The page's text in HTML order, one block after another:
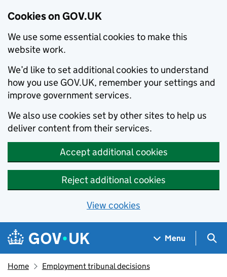
Cookies on GOV.UK
We use some essential cookies to make this
website work.
We’d like to set additional cookies to understand
how you use GOV.UK, remember your settings and
improve government services.
We also use cookies set by other sites to help us
deliver content from their services.
Accept additional cookies
Reject additional cookies
View cookies
Skip to main content
Navigation menu
Menu
Home Employment tribunal decisions